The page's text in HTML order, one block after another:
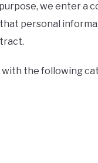
we enter a
personal
the following